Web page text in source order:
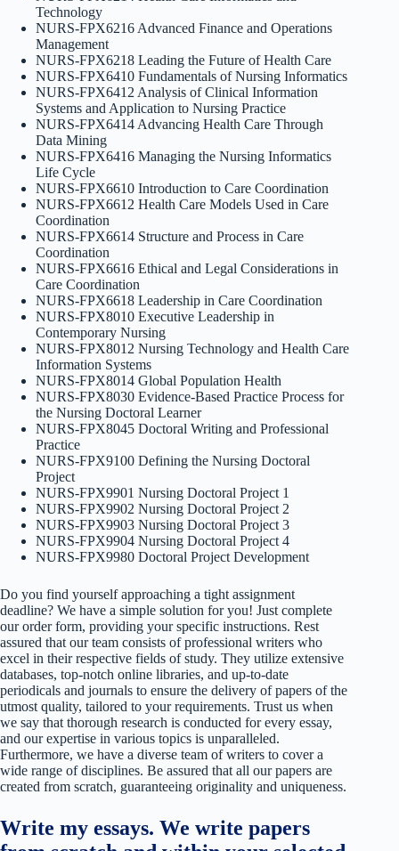
Technology
NURS-FPX6216 Advanced Finance and Operations
Management
NURS-FPX6218 Leading the Future of Health Care
NURS-FPX6410 Fundamentals of Nursing Informatics
NURS-FPX6412 Analysis of Clinical Information
Systems and Application to Nursing Practice
NURS-FPX6414 Advancing Health Care Through
Data Mining
NURS-FPX6416 Managing the Nursing Informatics
Life Cycle
NURS-FPX6610 Introduction to Care Coordination
NURS-FPX6612 Health Care Models Used in Care
Coordination
NURS-FPX6614 Structure and Process in Care
Coordination
NURS-FPX6616 Ethical and Legal Considerations in
Care Coordination
NURS-FPX6618 Leadership in Care Coordination
NURS-FPX8010 Executive Leadership in
Contemporary Nursing
NURS-FPX8012 Nursing Technology and Health Care
Information Systems
NURS-FPX8014 Global Population Health
NURS-FPX8030 Evidence-Based Practice Process for
the Nursing Doctoral Learner
NURS-FPX8045 Doctoral Writing and Professional
Practice
NURS-FPX9100 Defining the Nursing Doctoral
Project
NURS-FPX9901 Nursing Doctoral Project 1
NURS-FPX9902 Nursing Doctoral Project 2
NURS-FPX9903 Nursing Doctoral Project 3
NURS-FPX9904 Nursing Doctoral Project 4
NURS-FPX9980 Doctoral Project Development
Do you find yourself approaching a tight assignment
deadline? We have a simple solution for you! Just complete
our order form, providing your specific instructions. Rest
assured that our team consists of professional writers who
excel in their respective fields of study. They utilize extensive
databases, top-notch online libraries, and up-to-date
periodicals and journals to ensure the delivery of papers of the
utmost quality, tailored to your requirements. Trust us when
we say that thorough research is conducted for every essay,
and our expertise in various topics is unparalleled.
Furthermore, we have a diverse team of writers to cover a
wide range of disciplines. Be assured that all our papers are
created from scratch, guaranteeing originality and uniqueness.
Write my essays. We write papers